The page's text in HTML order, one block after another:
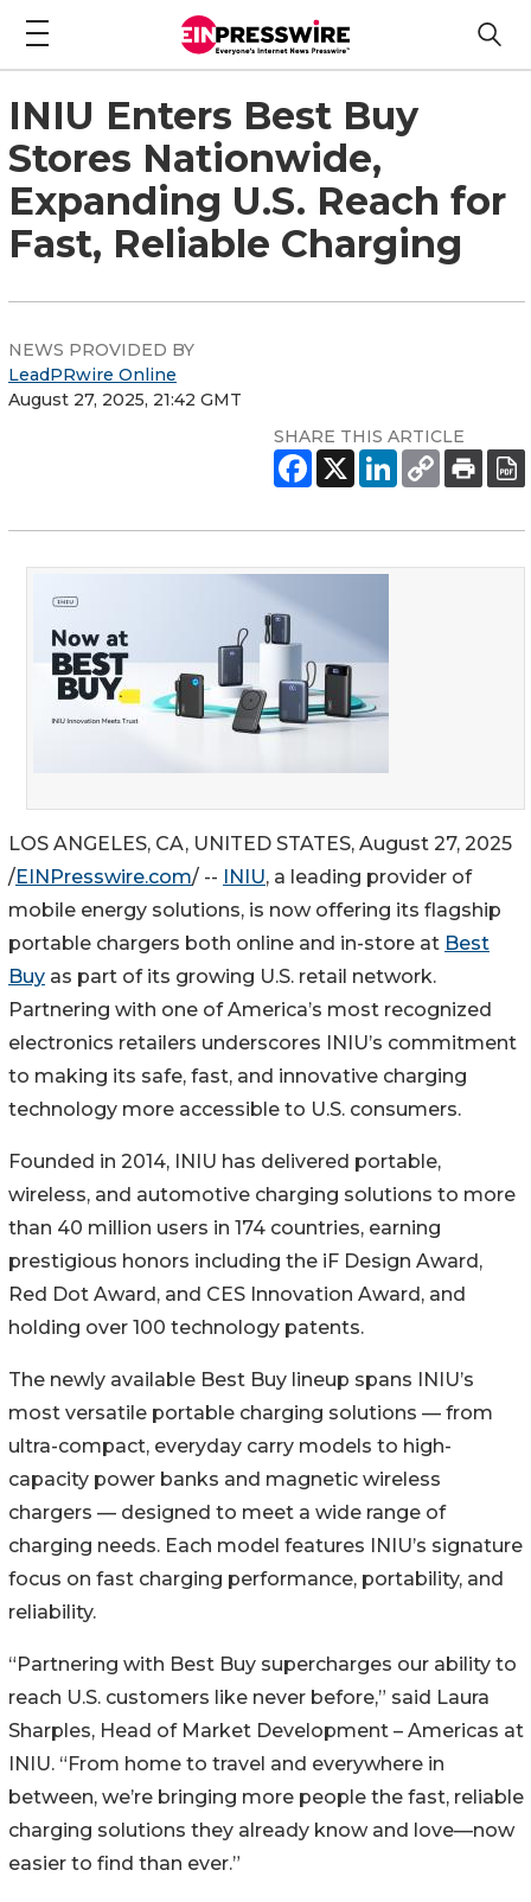
INIU Enters Best Buy
Stores Nationwide,
Expanding U.S. Reach for
Fast, Reliable Charging
NEWS PROVIDED BY
LeadPRwire Online
August 27, 2025, 21:42 GMT
SHARE THIS ARTICLE
LOS ANGELES, CA, UNITED STATES, August 27, 2025
/EINPresswire.com/ -- INIU, a leading provider of
mobile energy solutions, is now offering its flagship
portable chargers both online and in-store at Best
Buy as part of its growing U.S. retail network.
Partnering with one of America’s most recognized
electronics retailers underscores INIU’s commitment
to making its safe, fast, and innovative charging
technology more accessible to U.S. consumers.
Founded in 2014, INIU has delivered portable,
wireless, and automotive charging solutions to more
than 40 million users in 174 countries, earning
prestigious honors including the iF Design Award,
Red Dot Award, and CES Innovation Award, and
holding over 100 technology patents.
The newly available Best Buy lineup spans INIU’s
most versatile portable charging solutions — from
ultra-compact, everyday carry models to high-
capacity power banks and magnetic wireless
chargers — designed to meet a wide range of
charging needs. Each model features INIU’s signature
focus on fast charging performance, portability, and
reliability.
“Partnering with Best Buy supercharges our ability to
reach U.S. customers like never before,” said Laura
Sharples, Head of Market Development – Americas at
INIU. “From home to travel and everywhere in
between, we’re bringing more people the fast, reliable
charging solutions they already know and love—now
easier to find than ever.”